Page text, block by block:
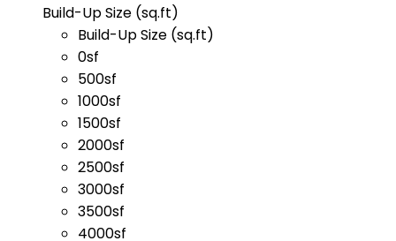
Build-Up Size (sq.ft)
Build-Up Size (sq.ft)
0sf
500sf
1000sf
1500sf
2000sf
2500sf
3000sf
3500sf
4000sf